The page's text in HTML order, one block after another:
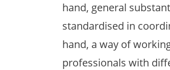
hand, general
standardised in
hand, a way of
professionals with